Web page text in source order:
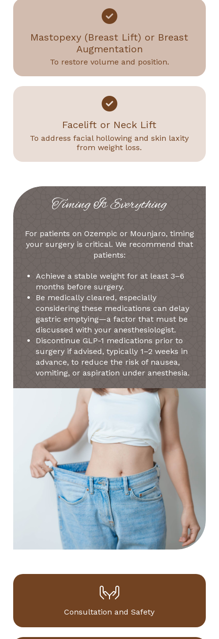
Mastopexy (Breast Lift) or Breast
Augmentation
To restore volume and position.
Facelift or Neck Lift
To address facial hollowing and skin laxity
from weight loss.
Timing Is Everything
For patients on Ozempic or Mounjaro, timing
your surgery is critical. We recommend that
patients:
Achieve a stable weight for at least 3–6
months before surgery.
Be medically cleared, especially
considering these medications can delay
gastric emptying—a factor that must be
discussed with your anesthesiologist.
Discontinue GLP-1 medications prior to
surgery if advised, typically 1–2 weeks in
advance, to reduce the risk of nausea,
vomiting, or aspiration under anesthesia.
Consultation and Safety